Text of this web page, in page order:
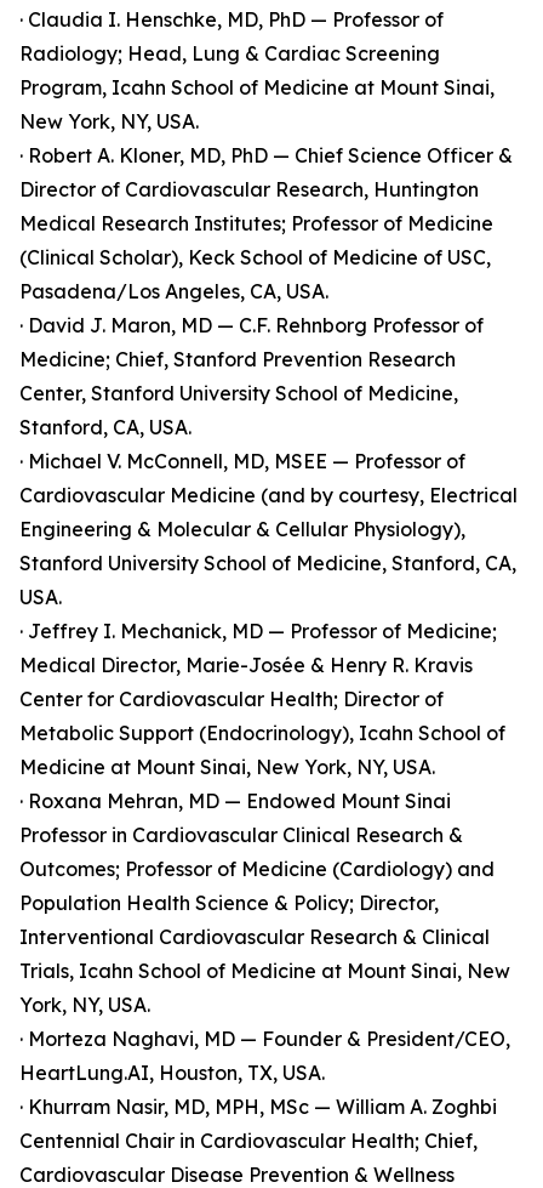
· Claudia I. Henschke, MD, PhD — Professor of
Radiology; Head, Lung & Cardiac Screening
Program, Icahn School of Medicine at Mount Sinai,
New York, NY, USA.
· Robert A. Kloner, MD, PhD — Chief Science Officer &
Director of Cardiovascular Research, Huntington
Medical Research Institutes; Professor of Medicine
(Clinical Scholar), Keck School of Medicine of USC,
Pasadena/Los Angeles, CA, USA.
· David J. Maron, MD — C.F. Rehnborg Professor of
Medicine; Chief, Stanford Prevention Research
Center, Stanford University School of Medicine,
Stanford, CA, USA.
· Michael V. McConnell, MD, MSEE — Professor of
Cardiovascular Medicine (and by courtesy, Electrical
Engineering & Molecular & Cellular Physiology),
Stanford University School of Medicine, Stanford, CA,
USA.
· Jeffrey I. Mechanick, MD — Professor of Medicine;
Medical Director, Marie-Josée & Henry R. Kravis
Center for Cardiovascular Health; Director of
Metabolic Support (Endocrinology), Icahn School of
Medicine at Mount Sinai, New York, NY, USA.
· Roxana Mehran, MD — Endowed Mount Sinai
Professor in Cardiovascular Clinical Research &
Outcomes; Professor of Medicine (Cardiology) and
Population Health Science & Policy; Director,
Interventional Cardiovascular Research & Clinical
Trials, Icahn School of Medicine at Mount Sinai, New
York, NY, USA.
· Morteza Naghavi, MD — Founder & President/CEO,
HeartLung.AI, Houston, TX, USA.
· Khurram Nasir, MD, MPH, MSc — William A. Zoghbi
Centennial Chair in Cardiovascular Health; Chief,
Cardiovascular Disease Prevention & Wellness